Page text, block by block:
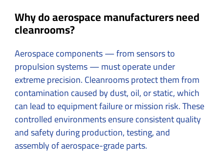
Why do aerospace manufacturers need
cleanrooms?
Aerospace components — from sensors to
propulsion systems — must operate under
extreme precision. Cleanrooms protect them from
contamination caused by dust, oil, or static, which
can lead to equipment failure or mission risk. These
controlled environments ensure consistent quality
and safety during production, testing, and
assembly of aerospace-grade parts.